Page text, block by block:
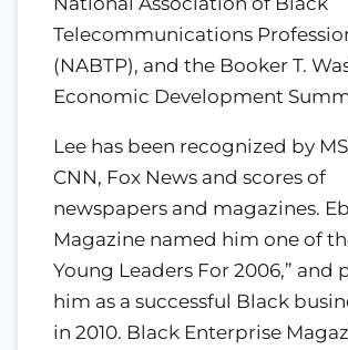
Telecommunications
(NABTP), and the Booker T.
Economic Development
Lee has been recognized by
CNN, Fox News and scores of
newspapers and magazines.
Magazine named him one of
Young Leaders For 2006,” and
him as a successful Black
in 2010. Black Enterprise